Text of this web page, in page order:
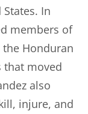
In
members of
Honduran
moved
also
injure, and